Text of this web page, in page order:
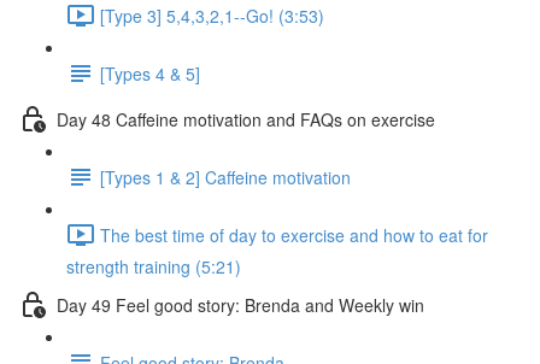
[Type 3] 5,4,3,2,1--Go! (3:53)
[Types 4 & 5]
Day 48 Caffeine motivation and FAQs on exercise
[Types 1 & 2] Caffeine motivation
The best time of day to exercise and how to eat for
strength training (5:21)
Day 49 Feel good story: Brenda and Weekly win